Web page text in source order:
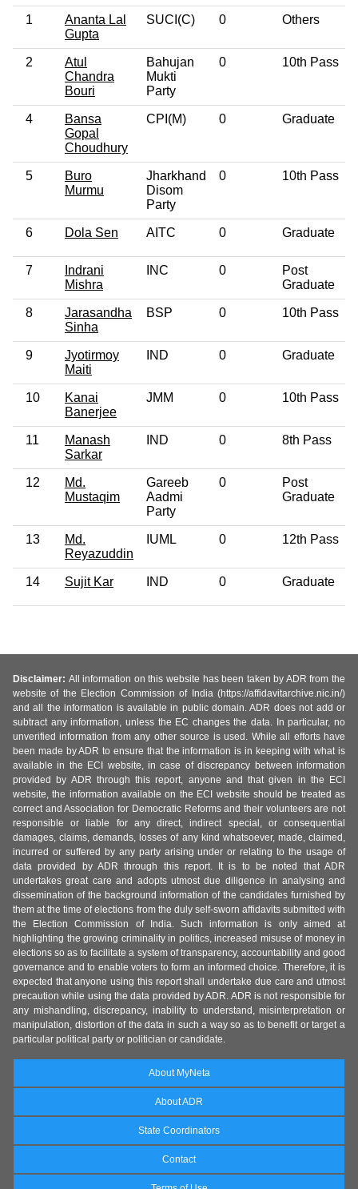
1
Ananta Lal
Gupta
SUCI(C) 0 Others
2
Atul
Chandra
Bouri
Bahujan
Mukti
Party
0 10th Pass
4
Bansa
Gopal
Choudhury
CPI(M) 0 Graduate
5
Buro
Murmu
Jharkhand
Disom
Party
0 10th Pass
6 Dola Sen AITC 0 Graduate
7
Indrani
Mishra
INC 0
Post
Graduate
8
Jarasandha
Sinha
BSP 0 10th Pass
9
Jyotirmoy
Maiti
IND 0 Graduate
10
Kanai
Banerjee
JMM 0 10th Pass
11
Manash
Sarkar
IND 0 8th Pass
12
Md.
Mustaqim
Gareeb
Aadmi
Party
0
Post
Graduate
13
Md.
Reyazuddin
IUML 0 12th Pass
14 Sujit Kar IND 0 Graduate
Disclaimer: All information on this website has been taken by ADR from the
website of the Election Commission of India (https://affidavitarchive.nic.in/)
and all the information is available in public domain. ADR does not add or
subtract any information, unless the EC changes the data. In particular, no
unverified information from any other source is used. While all efforts have
been made by ADR to ensure that the information is in keeping with what is
available in the ECI website, in case of discrepancy between information
provided by ADR through this report, anyone and that given in the ECI
website, the information available on the ECI website should be treated as
correct and Association for Democratic Reforms and their volunteers are not
responsible or liable for any direct, indirect special, or consequential
damages, claims, demands, losses of any kind whatsoever, made, claimed,
incurred or suffered by any party arising under or relating to the usage of
data provided by ADR through this report. It is to be noted that ADR
undertakes great care and adopts utmost due diligence in analysing and
dissemination of the background information of the candidates furnished by
them at the time of elections from the duly self-sworn affidavits submitted with
the Election Commission of India. Such information is only aimed at
highlighting the growing criminality in politics, increased misuse of money in
elections so as to facilitate a system of transparency, accountability and good
governance and to enable voters to form an informed choice. Therefore, it is
expected that anyone using this report shall undertake due care and utmost
precaution while using the data provided by ADR. ADR is not responsible for
any mishandling, discrepancy, inability to understand, misinterpretation or
manipulation, distortion of the data in such a way so as to benefit or target a
particular political party or politician or candidate.
About MyNeta
About ADR
State Coordinators
Contact